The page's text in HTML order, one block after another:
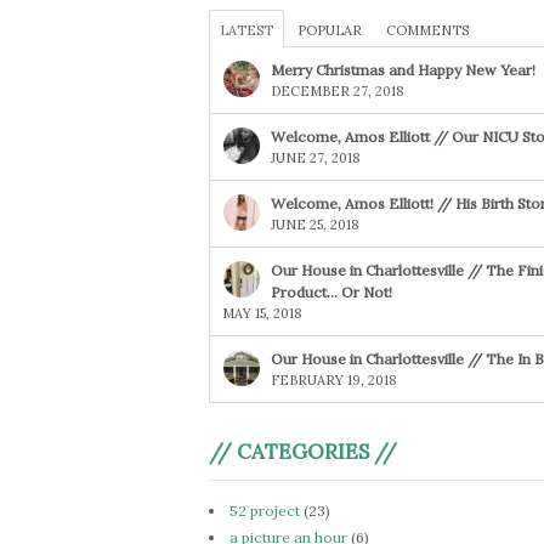
LATEST POPULAR COMMENTS
Merry Christmas and Happy New Year!
DECEMBER 27, 2018
Welcome, Amos Elliott // Our NICU
JUNE 27, 2018
Welcome, Amos Elliott! // His Birth
JUNE 25, 2018
Our House in Charlottesville // The
Product… Or Not!
MAY 15, 2018
Our House in Charlottesville // The In
FEBRUARY 19, 2018
// CATEGORIES //
52 project (23)
a picture an hour (6)